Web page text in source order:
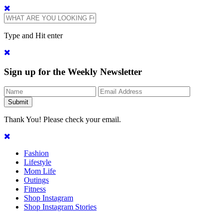
Type and Hit enter
Sign up for the Weekly Newsletter
Thank You! Please check your email.
Fashion
Lifestyle
Mom Life
Outings
Fitness
Shop Instagram
Shop Instagram Stories